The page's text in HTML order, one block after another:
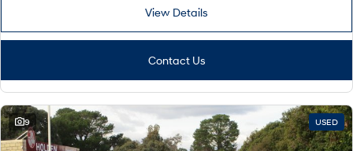
View Details
Contact Us
9 USED